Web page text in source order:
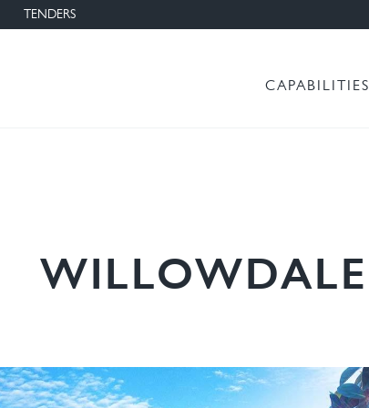
TENDERS
CAPABILITIES
WILLOWDALE